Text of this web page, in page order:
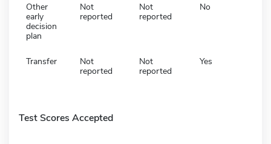
Other
early
decision
plan
Not
reported
Not
reported
No
Transfer
Not
reported
Not
reported
Yes
Test Scores Accepted